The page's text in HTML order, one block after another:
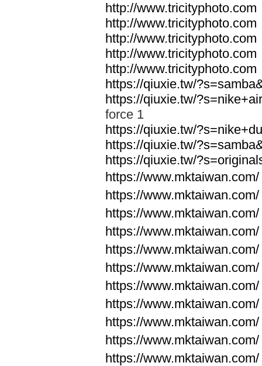
http://www.tricityphoto.com
http://www.tricityphoto.com
http://www.tricityphoto.com
http://www.tricityphoto.com
http://www.tricityphoto.com
https://qiuxie.tw/
https://qiuxie.tw/
force 1
https://qiuxie.tw/
https://qiuxie.tw/
https://qiuxie.tw/
https://www.mktaiwan.com/
https://www.mktaiwan.com/
https://www.mktaiwan.com/
https://www.mktaiwan.com/
https://www.mktaiwan.com/
https://www.mktaiwan.com/
https://www.mktaiwan.com/
https://www.mktaiwan.com/
https://www.mktaiwan.com/
https://www.mktaiwan.com/
https://www.mktaiwan.com/